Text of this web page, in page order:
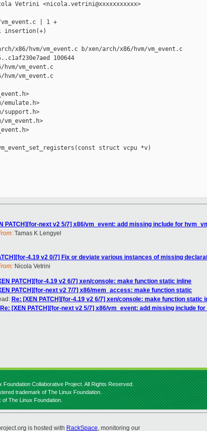
Vetrini <nicola.vetrini@xxxxxxxxxxx>
vm_event.c | 1 +
insertion(+)
x86/hvm/vm_event.c b/xen/arch/x86/hvm/vm_event.c
100644
vm_event.c
vm_event.c
emulate.h>
support.h>
vm_event.h>
struct vcpu *v)
PATCH][for-next v2 5/7] x86/vm_event: add missing include for
Tamas K Lengyel
4.19 v2 0/7] Fix or deviate various instances of missing
Nicola Vetrini
PATCH][for-4.19 v2 6/7] xen/console: make function static inline
PATCH][for-next v2 7/7] x86/mem_access: make function static
Re: [XEN PATCH][for-4.19 v2 6/7] xen/console: make function static
Re: [XEN PATCH][for-next v2 5/7] x86/vm_event: add missing include
Foundation Collaborative Project. All Rights Reserved.
trademark of The Linux Foundation.
The Linux Foundation.
is hosted with RackSpace, monitoring our